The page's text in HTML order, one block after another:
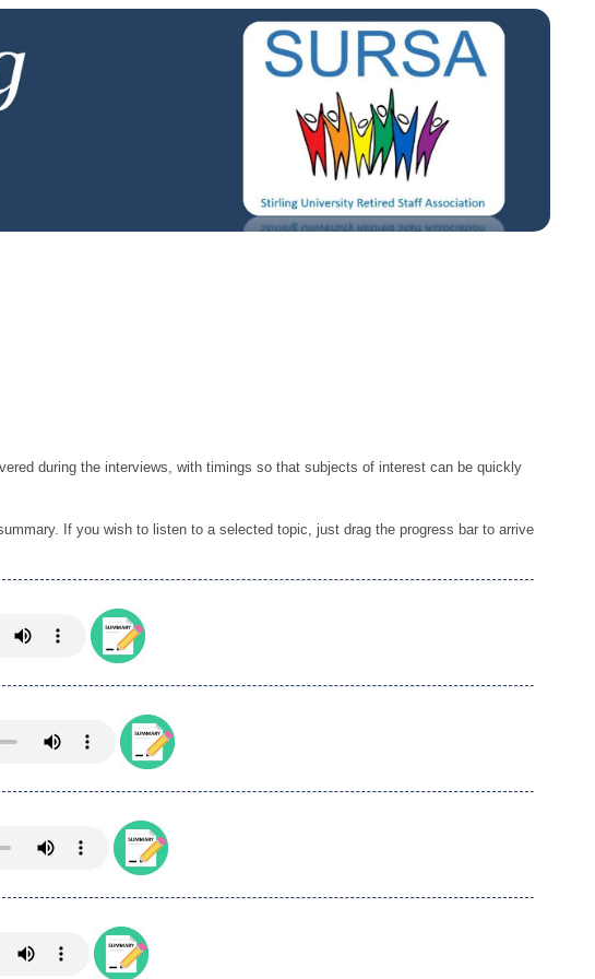
during the interviews, with timings so that subjects of interest can be quickly
If you wish to listen to a selected topic, just drag the progress bar to arrive